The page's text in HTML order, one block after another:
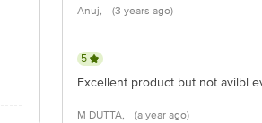
Anuj, (3 years ago)
5
Excellent product but not avilbl
M DUTTA, (a year ago)